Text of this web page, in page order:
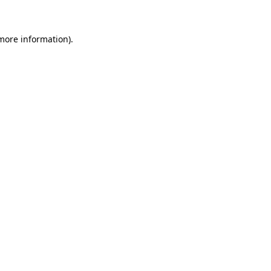
information).